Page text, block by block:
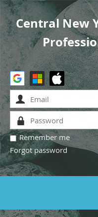
Central New
Remember me
Forgot password